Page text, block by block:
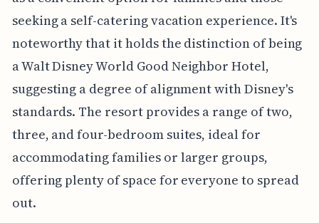
seeking a self-catering vacation experience. It's
noteworthy that it holds the distinction of being
a Walt Disney World Good Neighbor Hotel,
suggesting a degree of alignment with Disney's
standards. The resort provides a range of two,
three, and four-bedroom suites, ideal for
accommodating families or larger groups,
offering plenty of space for everyone to spread
out.